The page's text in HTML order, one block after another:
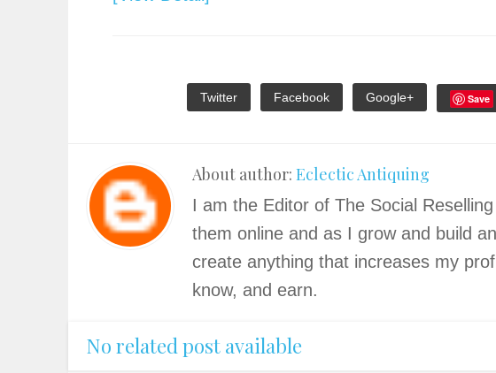
Twitter Facebook Google+ Save
About author: Eclectic Antiquing
I am the Editor of The Social
them online and as I grow and build
create anything that increases my
know, and earn.
No related post available